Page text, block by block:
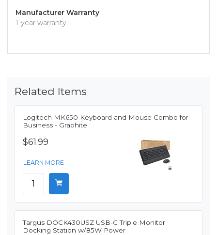
Manufacturer Warranty
1-year warranty
Related Items
Logitech MK650 Keyboard and Mouse Combo for
Business - Graphite
$61.99
LEARN MORE
Targus DOCK430USZ USB-C Triple Monitor
Docking Station w/85W Power